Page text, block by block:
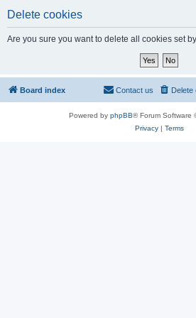
Delete cookies
Are you sure you want to delete all cookies set
Board index Delete
Contact us
Powered by phpBB® Forum Software
Privacy| Terms